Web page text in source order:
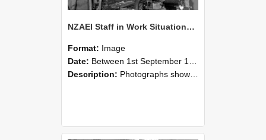
NZAEI Staff in Work Situations, Open Days, September 1985 10
Format: Image
Date: Between 1st September 1985 and 30th September 1985
Description: Photographs showing NZAEI staff demonstrating equipment, machinery, and engineering processes during Open Days in September 1985, Lincoln College.